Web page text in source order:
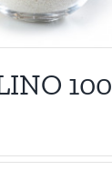
100